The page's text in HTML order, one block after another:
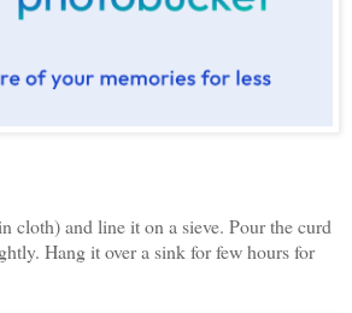
cloth) and line it on a sieve. Pour the curd
Hang it over a sink for few hours for